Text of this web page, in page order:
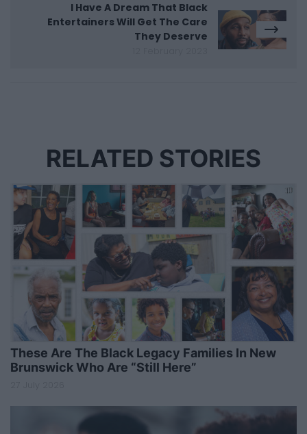
I Have A Dream That Black
Entertainers Will Get The Care
They Deserve
RELATED STORIES
These Are The Black Legacy Families In New
Brunswick Who Are “Still Here”